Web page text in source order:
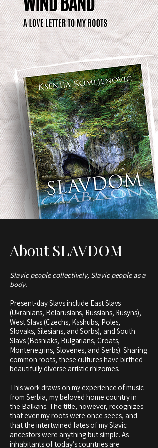
About SLAVDOM
Slavic people collectively, Slavic people as a
body.
Present-day Slavs include East Slavs
(Ukranians, Belarusians, Russians, Rusyns),
West Slavs (Czechs, Kashubs, Poles,
Slovaks, Silesians, and Sorbs), and South
Slavs (Bosniaks, Bulgarians, Croats,
Montenegrins, Slovenes, and Serbs). Sharing
common roots, these cultures have birthed
beautifully diverse artistic rhizomes.
This work draws on my experience of music
from Serbia, my beloved home country in
the Balkans. The title, however, recognizes
that even my roots were once seeds, and
that the intertwined fates of my Slavic
ancestors were anything but simple. As
inhabitants of today’s countries are